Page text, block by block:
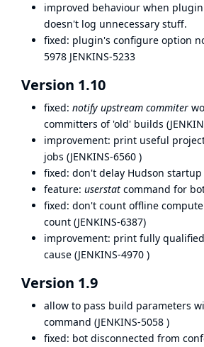
improved behaviour when
doesn't log unnecessary stuff.
fixed: plugin's configure option
5978 JENKINS-5233
Version 1.10
fixed: notify upstream commiter
committers of 'old' builds (
improvement: print useful
jobs (JENKINS-6560 )
fixed: don't delay Hudson startup
feature: userstat command for
fixed: don't count offline
count (JENKINS-6387)
improvement: print fully
cause (JENKINS-4970 )
Version 1.9
allow to pass build parameters
command (JENKINS-5058 )
fixed: bot disconnected from